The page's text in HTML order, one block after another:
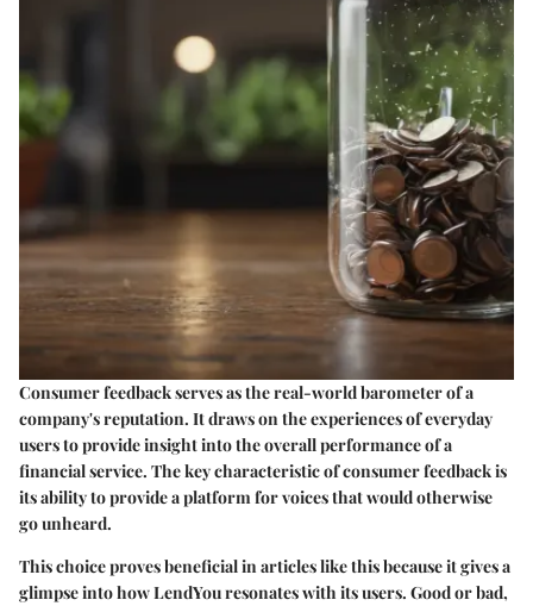
Consumer feedback serves as the real-world barometer of a
company's reputation. It draws on the experiences of everyday
users to provide insight into the overall performance of a
financial service. The key characteristic of consumer feedback is
its ability to provide a platform for voices that would otherwise
go unheard.
This choice proves beneficial in articles like this because it gives a
glimpse into how LendYou resonates with its users. Good or bad,